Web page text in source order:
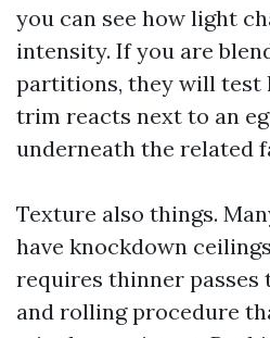
you can see how light
intensity. If you are
partitions, they will test
trim reacts next to an
underneath the related
Texture also things.
have knockdown
requires thinner passes
and rolling procedure